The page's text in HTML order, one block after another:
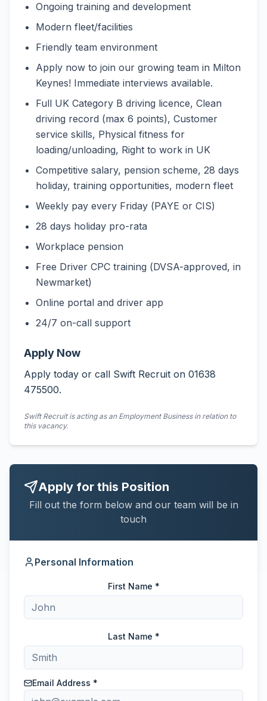
Ongoing training and development
Modern fleet/facilities
Friendly team environment
Apply now to join our growing team in Milton
Keynes! Immediate interviews available.
Full UK Category B driving licence, Clean
driving record (max 6 points), Customer
service skills, Physical fitness for
loading/unloading, Right to work in UK
Competitive salary, pension scheme, 28 days
holiday, training opportunities, modern fleet
Weekly pay every Friday (PAYE or CIS)
28 days holiday pro-rata
Workplace pension
Free Driver CPC training (DVSA-approved, in
Newmarket)
Online portal and driver app
24/7 on-call support
Apply Now
Apply today or call Swift Recruit on 01638
475500.
Swift Recruit is acting as an Employment Business in relation to
this vacancy.
Apply for this Position
Fill out the form below and our team will be in
touch
Personal Information
First Name *
Last Name *
Email Address *